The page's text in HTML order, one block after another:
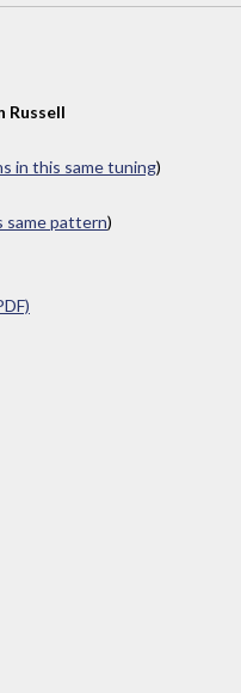
Russell
in this same tuning)
same pattern)